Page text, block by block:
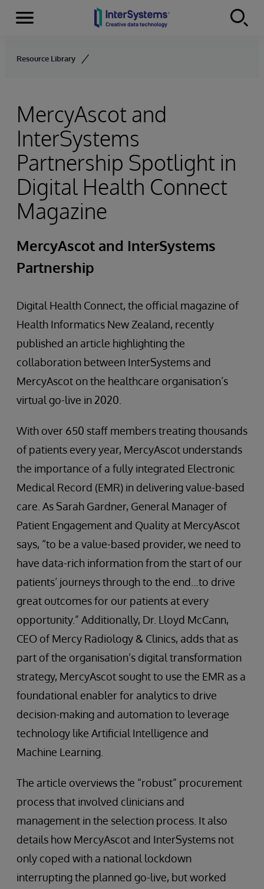
Skip to content
Menu
Resource Library
MercyAscot and
InterSystems
Partnership Spotlight in
Digital Health Connect
Magazine
MercyAscot and InterSystems
Partnership
Digital Health Connect, the official magazine of
Health Informatics New Zealand, recently
published an article highlighting the
collaboration between InterSystems and
MercyAscot on the healthcare organisation’s
virtual go-live in 2020.
With over 650 staff members treating thousands
of patients every year, MercyAscot understands
the importance of a fully integrated Electronic
Medical Record (EMR) in delivering value-based
care. As Sarah Gardner, General Manager of
Patient Engagement and Quality at MercyAscot
says, “to be a value-based provider, we need to
have data-rich information from the start of our
patients’ journeys through to the end…to drive
great outcomes for our patients at every
opportunity.” Additionally, Dr. Lloyd McCann,
CEO of Mercy Radiology & Clinics, adds that as
part of the organisation’s digital transformation
strategy, MercyAscot sought to use the EMR as a
foundational enabler for analytics to drive
decision-making and automation to leverage
technology like Artificial Intelligence and
Machine Learning.
The article overviews the “robust” procurement
process that involved clinicians and
management in the selection process. It also
details how MercyAscot and InterSystems not
only coped with a national lockdown
interrupting the planned go-live, but worked